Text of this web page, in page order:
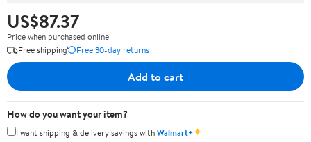
US$87.37
Price when purchased online
Free shipping
Free 30-day returns
Add to cart
How do you want your item?
I want shipping & delivery savings withWalmart+✦